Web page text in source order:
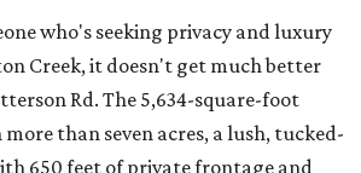
who's seeking privacy and luxury
Creek, it doesn't get much better
Rd. The 5,634-square-foot
than seven acres, a lush, tucked-
650 feet of private frontage and